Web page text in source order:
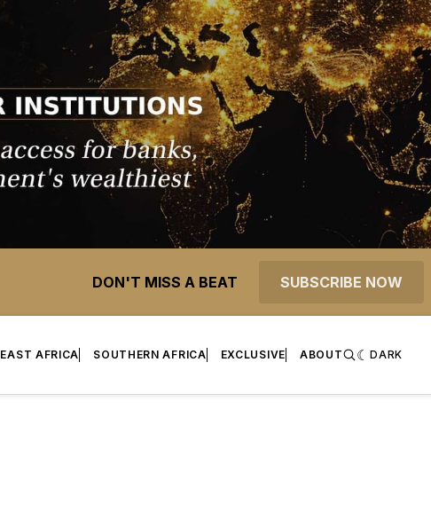
DON'T MISS A BEAT SUBSCRIBE NOW
EAST AFRICA SOUTHERN AFRICA EXCLUSIVE ABOUT DARK